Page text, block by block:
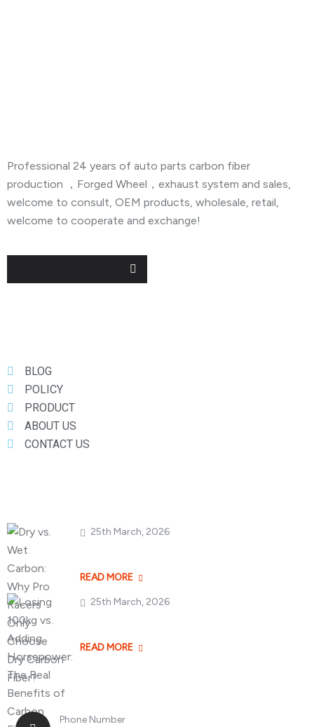
Professional 24 years of auto parts carbon fiber
production ，Forged Wheel，exhaust system and sales,
welcome to consult, OEM products, wholesale, retail,
welcome to cooperate and exchange!
BLOG
POLICY
PRODUCT
ABOUT US
CONTACT US
25th March, 2026
READ MORE
25th March, 2026
READ MORE
Phone Number